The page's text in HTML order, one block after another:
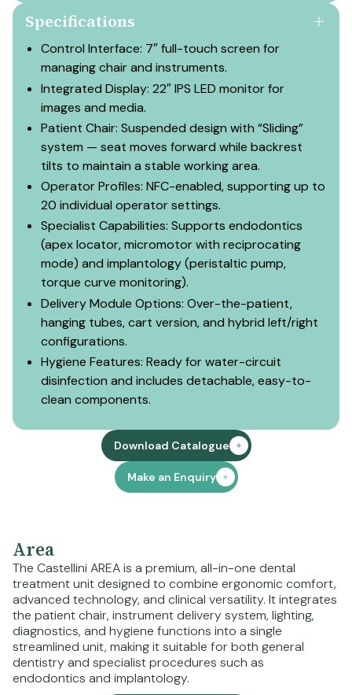
Specifications
Control Interface: 7″ full-touch screen for
managing chair and instruments.
Integrated Display: 22″ IPS LED monitor for
images and media.
Patient Chair: Suspended design with “Sliding”
system — seat moves forward while backrest
tilts to maintain a stable working area.
Operator Profiles: NFC-enabled, supporting up to
20 individual operator settings.
Specialist Capabilities: Supports endodontics
(apex locator, micromotor with reciprocating
mode) and implantology (peristaltic pump,
torque curve monitoring).
Delivery Module Options: Over-the-patient,
hanging tubes, cart version, and hybrid left/right
configurations.
Hygiene Features: Ready for water-circuit
disinfection and includes detachable, easy-to-
clean components.
Download Catalogue
Make an Enquiry
Area
The Castellini AREA is a premium, all-in-one dental
treatment unit designed to combine ergonomic comfort,
advanced technology, and clinical versatility. It integrates
the patient chair, instrument delivery system, lighting,
diagnostics, and hygiene functions into a single
streamlined unit, making it suitable for both general
dentistry and specialist procedures such as
endodontics and implantology.